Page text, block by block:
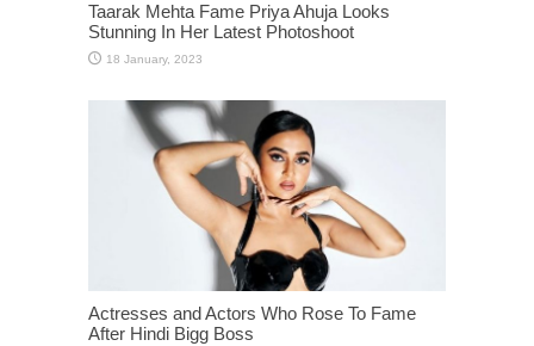
Taarak Mehta Fame Priya Ahuja Looks
Stunning In Her Latest Photoshoot
Actresses and Actors Who Rose To Fame
After Hindi Bigg Boss